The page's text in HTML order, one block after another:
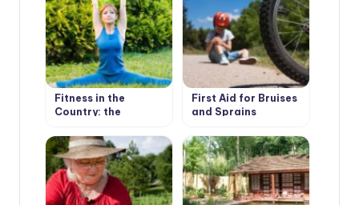
Fitness in the
Country: the
Warm-Up
First Aid for Bruises
and Sprains